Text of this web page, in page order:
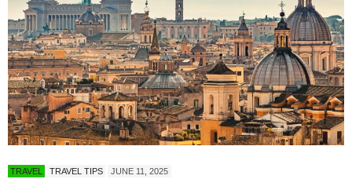
TRAVEL TRAVEL TIPS JUNE 11, 2025